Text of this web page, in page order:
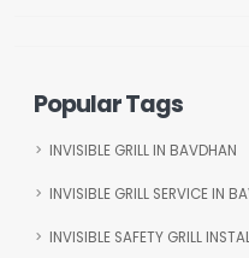
Popular Tags
INVISIBLE GRILL IN BAVDHAN
INVISIBLE GRILL SERVICE IN
INVISIBLE SAFETY GRILL